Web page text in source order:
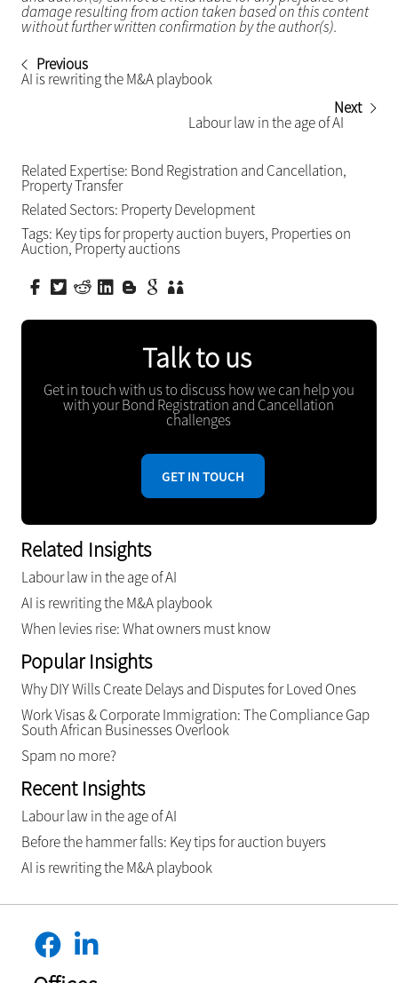
damage resulting from action taken based on this content
without further written confirmation by the author(s).
Previous
AI is rewriting the M&A playbook
Next
Labour law in the age of AI
Related Expertise: Bond Registration and Cancellation,
Property Transfer
Related Sectors: Property Development
Tags: Key tips for property auction buyers, Properties on
Auction,Property auctions
Talk to us
Get in touch with us to discuss how we can help you
with your Bond Registration and Cancellation
challenges
GET IN TOUCH
Related Insights
Labour law in the age of AI
AI is rewriting the M&A playbook
When levies rise: What owners must know
Popular Insights
Why DIY Wills Create Delays and Disputes for Loved Ones
Work Visas & Corporate Immigration: The Compliance Gap
South African Businesses Overlook
Spam no more?
Recent Insights
Labour law in the age of AI
Before the hammer falls: Key tips for auction buyers
AI is rewriting the M&A playbook